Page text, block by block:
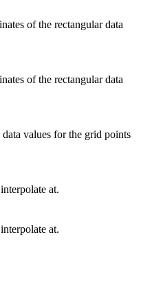
of the rectangular data
of the rectangular data
data values for the grid points
at.
at.